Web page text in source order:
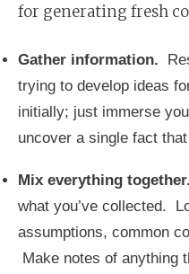
for generating fresh
Gather information.
trying to develop ideas
initially; just immerse
uncover a single fact
Mix everything together.
what you’ve collected.
assumptions, common
Make notes of anything